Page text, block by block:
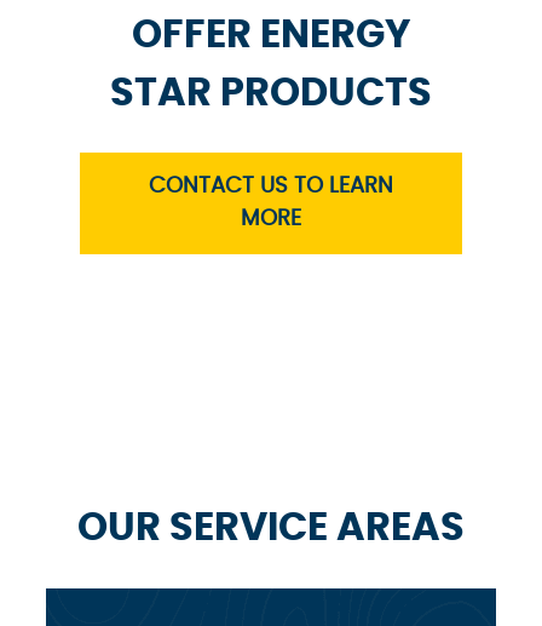
OFFER ENERGY
STAR PRODUCTS
CONTACT US TO LEARN
MORE
OUR SERVICE AREAS